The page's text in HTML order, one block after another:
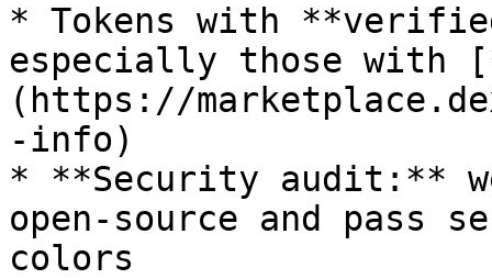
* Tokens with
especially those with
(https://
-info)
* **Security audit:**
open-source and pass
colors